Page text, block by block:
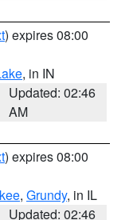
) expires 08:00
, in IN
Updated: 02:46
AM
) expires 08:00
, Grundy, in IL
Updated: 02:46